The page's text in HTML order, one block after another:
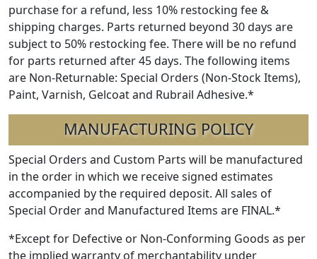
purchase for a refund, less 10% restocking fee &
shipping charges. Parts returned beyond 30 days are
subject to 50% restocking fee. There will be no refund
for parts returned after 45 days. The following items
are Non-Returnable: Special Orders (Non-Stock Items),
Paint, Varnish, Gelcoat and Rubrail Adhesive.*
MANUFACTURING POLICY
Special Orders and Custom Parts will be manufactured
in the order in which we receive signed estimates
accompanied by the required deposit. All sales of
Special Order and Manufactured Items are FINAL.*
*Except for Defective or Non-Conforming Goods as per
the implied warranty of merchantability under